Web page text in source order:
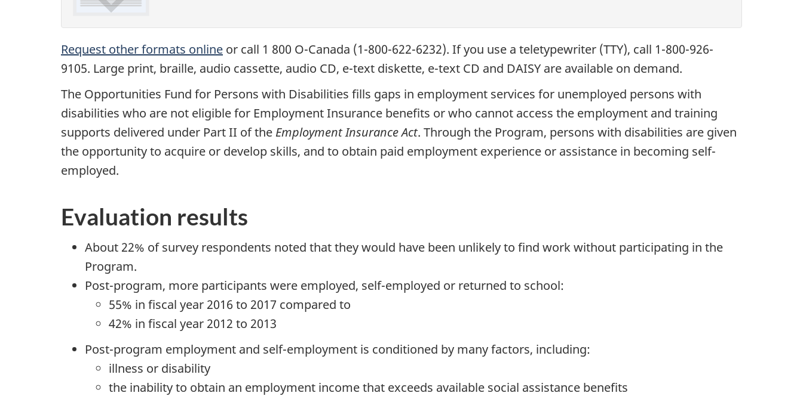
Request other formats online or call 1 800 O-Canada (1-800-622-6232). If you use a teletypewriter (TTY), call 1-800-926-
9105. Large print, braille, audio cassette, audio CD, e-text diskette, e-text CD and DAISY are available on demand.
The Opportunities Fund for Persons with Disabilities fills gaps in employment services for unemployed persons with
disabilities who are not eligible for Employment Insurance benefits or who cannot access the employment and training
supports delivered under Part II of the Employment Insurance Act. Through the Program, persons with disabilities are given
the opportunity to acquire or develop skills, and to obtain paid employment experience or assistance in becoming self-
employed.
Evaluation results
About 22% of survey respondents noted that they would have been unlikely to find work without participating in the
Program.
Post-program, more participants were employed, self-employed or returned to school:
55% in fiscal year 2016 to 2017 compared to
42% in fiscal year 2012 to 2013
Post-program employment and self-employment is conditioned by many factors, including:
illness or disability
the inability to obtain an employment income that exceeds available social assistance benefits